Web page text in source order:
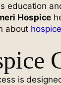
education
Hospice
about
is